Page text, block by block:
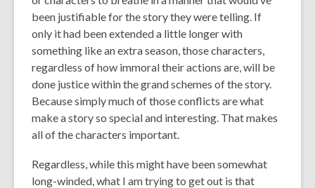
been justifiable for the story they were telling. If
only it had been extended a little longer with
something like an extra season, those characters,
regardless of how immoral their actions are, will be
done justice within the grand schemes of the story.
Because simply much of those conflicts are what
make a story so special and interesting. That makes
allof the characters important.
Regardless, while this might have been somewhat
long-winded, what I am trying to get out is that